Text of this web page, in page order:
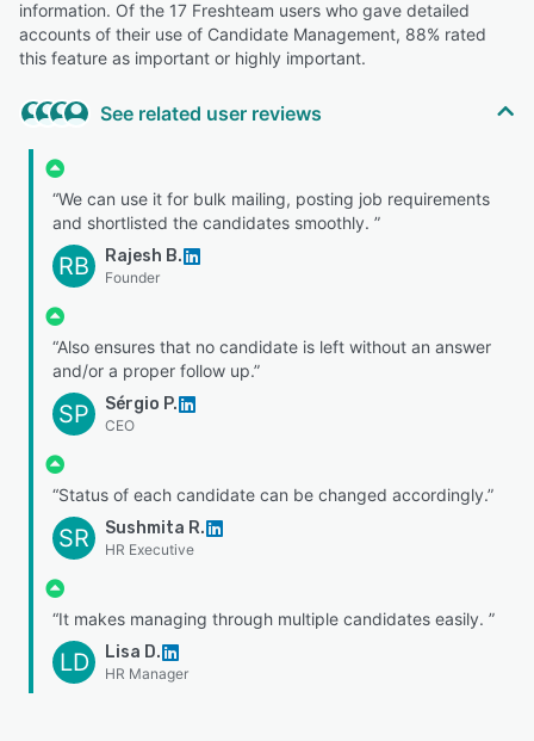
information. Of the 17 Freshteam users who gave detailed
accounts of their use of Candidate Management, 88% rated
this feature as important or highly important.
See related user reviews
“We can use it for bulk mailing, posting job requirements
and shortlisted the candidates smoothly. ”
RB Rajesh B.
Founder
“Also ensures that no candidate is left without an answer
and/or a proper follow up.”
SP Sérgio P.
CEO
“Status of each candidate can be changed accordingly.”
SR Sushmita R.
HR Executive
“It makes managing through multiple candidates easily. ”
LD Lisa D.
HR Manager